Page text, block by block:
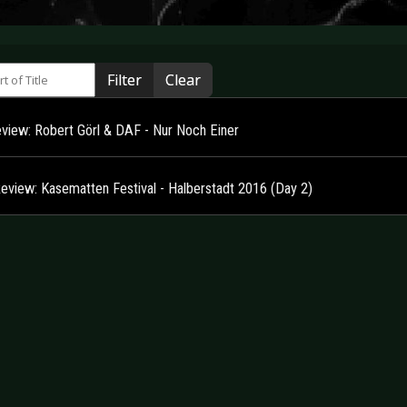
Filter Clear
Robert Görl & DAF - Nur Noch Einer
Kasematten Festival - Halberstadt 2016 (Day 2)